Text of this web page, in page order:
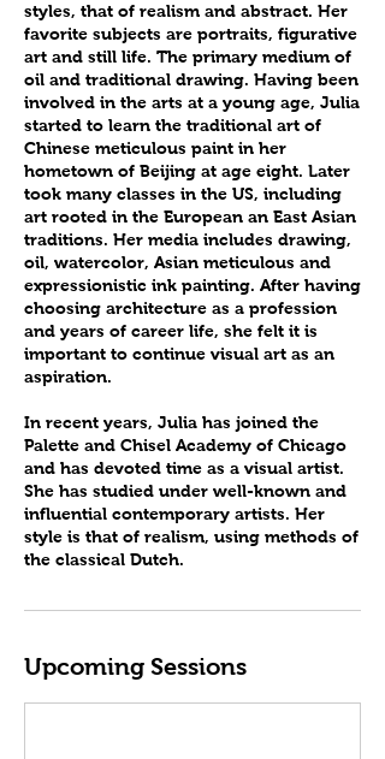
styles, that of realism and abstract. Her
favorite subjects are portraits, figurative
art and still life. The primary medium of
oil and traditional drawing. Having been
involved in the arts at a young age, Julia
started to learn the traditional art of
Chinese meticulous paint in her
hometown of Beijing at age eight. Later
took many classes in the US, including
art rooted in the European an East Asian
traditions. Her media includes drawing,
oil, watercolor, Asian meticulous and
expressionistic ink painting. After having
choosing architecture as a profession
and years of career life, she felt it is
important to continue visual art as an
aspiration.
In recent years, Julia has joined the
Palette and Chisel Academy of Chicago
and has devoted time as a visual artist.
She has studied under well-known and
influential contemporary artists. Her
style is that of realism, using methods of
the classical Dutch.
Upcoming Sessions